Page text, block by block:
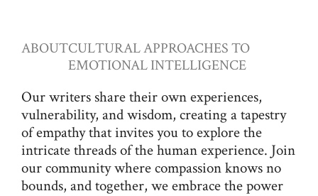
ABOUTCULTURAL APPROACHES TO
EMOTIONAL INTELLIGENCE
Our writers share their own experiences,
vulnerability, and wisdom, creating a tapestry
of empathy that invites you to explore the
intricate threads of the human experience. Join
our community where compassion knows no
bounds, and together, we embrace the power